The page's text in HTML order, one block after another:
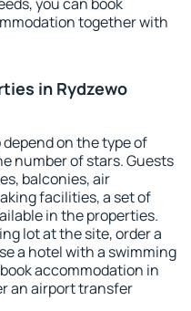
together with
in Rydzewo
on the type of
number of stars. Guests
balconies, air
facilities, a set of
in the properties.
lot at the site, order a
a hotel with a swimming
accommodation in
an airport transfer